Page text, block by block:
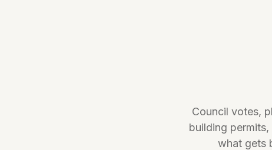
Council votes,
building
what gets